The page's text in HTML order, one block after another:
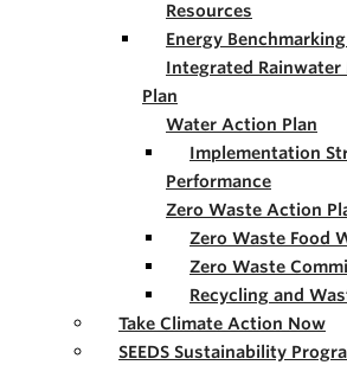
Resources
Energy
Integrated Rainwater
Plan
Water Action Plan
Implementation
Performance
Zero Waste Action
Zero Waste Food
Zero Waste
Recycling and
Take Climate Action Now
SEEDS Sustainability